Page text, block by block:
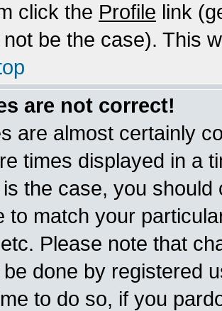
click the Profile link
be the case). This
are not correct!
are almost certainly
times displayed in a
the case, you
to match your
Please note that
done by registered
to do so, if you